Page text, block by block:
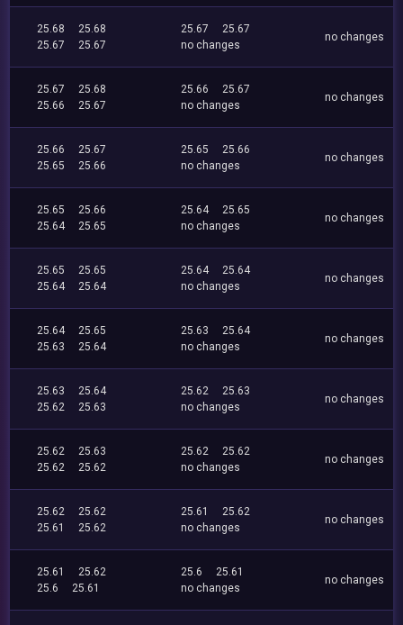
25.68
25.68
25.67
25.67
25.67
25.67
no changes
no changes
25.67
25.68
25.66
25.67
25.66
25.67
no changes
no changes
25.66
25.67
25.65
25.66
25.65
25.66
no changes
no changes
25.65
25.66
25.64
25.65
25.64
25.65
no changes
no changes
25.65
25.65
25.64
25.64
25.64
25.64
no changes
no changes
25.64
25.65
25.63
25.64
25.63
25.64
no changes
no changes
25.63
25.64
25.62
25.63
25.62
25.63
no changes
no changes
25.62
25.63
25.62
25.62
25.62
25.62
no changes
no changes
25.62
25.62
25.61
25.62
25.61
25.62
no changes
no changes
25.61
25.62
25.6
25.61
25.6
25.61
no changes
no changes